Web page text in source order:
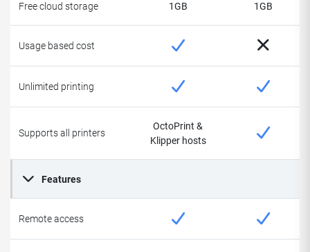
Free cloud storage 1GB 1GB
Usage based cost
Unlimited printing
Supports all printers
OctoPrint &
Klipper hosts
Features
Remote access